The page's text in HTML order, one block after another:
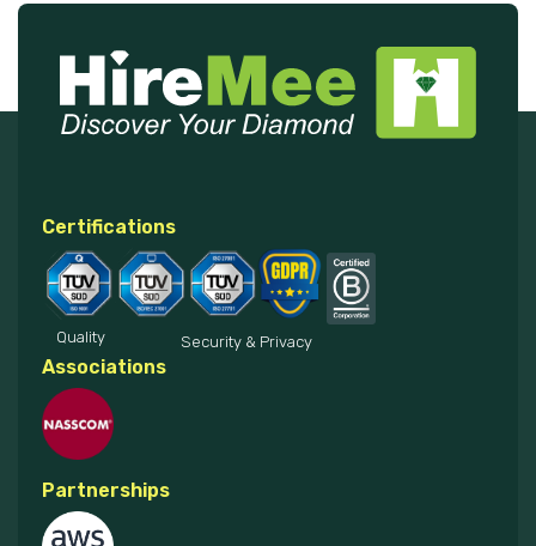
Certifications
Quality Security & Privacy
Associations
Partnerships